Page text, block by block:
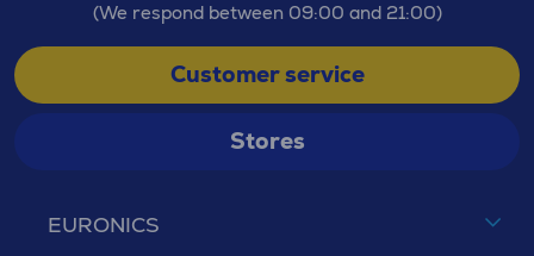
EURONICS
(We respond between 09:00 and 21:00)
Customer service
Stores